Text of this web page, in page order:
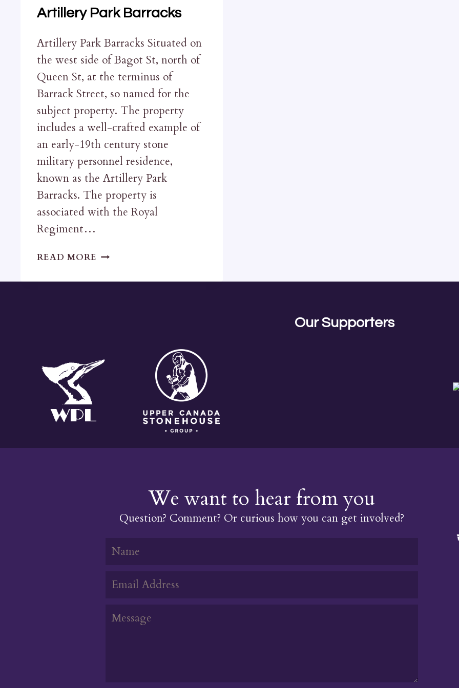
Artillery Park Barracks
Artillery Park Barracks Situated on
the west side of Bagot St, north of
Queen St, at the terminus of
Barrack Street, so named for the
subject property. The property
includes a well-crafted example of
an early-19th century stone
military personnel residence,
known as the Artillery Park
Barracks. The property is
associated with the Royal
Regiment…
READ MORE ARTILLERY
BARRACKS
Our Supporters
We want to hear from you
Question? Comment? Or curious how you can get involved?